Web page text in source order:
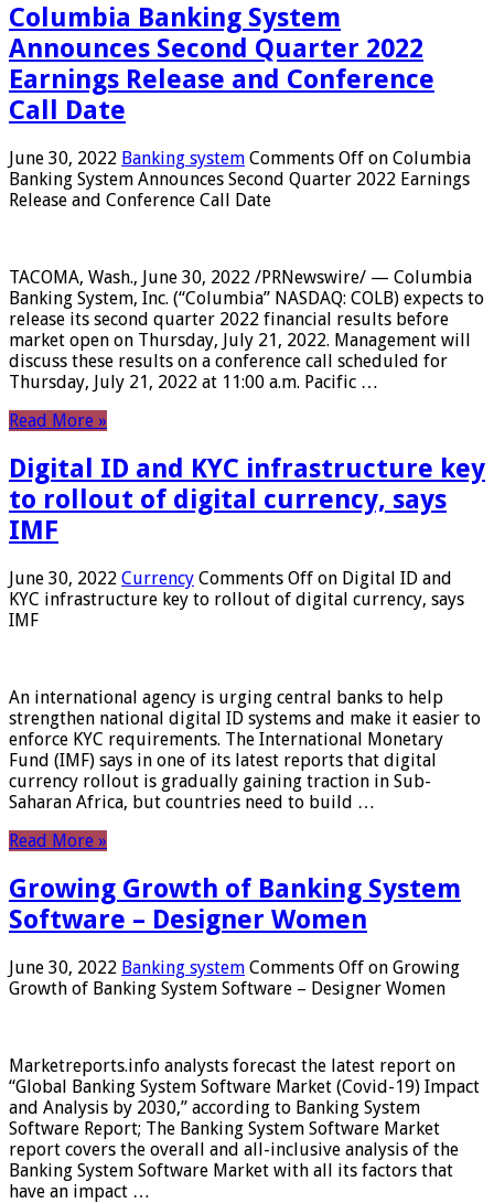
Columbia Banking System
Announces Second Quarter 2022
Earnings Release and Conference
Call Date
June 30, 2022 Banking system Comments Off on Columbia
Banking System Announces Second Quarter 2022 Earnings
Release and Conference Call Date
TACOMA, Wash., June 30, 2022 /PRNewswire/ — Columbia
Banking System, Inc. (“Columbia” NASDAQ: COLB) expects to
release its second quarter 2022 financial results before
market open on Thursday, July 21, 2022. Management will
discuss these results on a conference call scheduled for
Thursday, July 21, 2022 at 11:00 a.m. Pacific …
Read More »
Digital ID and KYC infrastructure key
to rollout of digital currency, says
IMF
June 30, 2022 Currency Comments Off on Digital ID and
KYC infrastructure key to rollout of digital currency, says
IMF
An international agency is urging central banks to help
strengthen national digital ID systems and make it easier to
enforce KYC requirements. The International Monetary
Fund (IMF) says in one of its latest reports that digital
currency rollout is gradually gaining traction in Sub-
Saharan Africa, but countries need to build …
Read More »
Growing Growth of Banking System
Software – Designer Women
June 30, 2022 Banking system Comments Off on Growing
Growth of Banking System Software – Designer Women
Marketreports.info analysts forecast the latest report on
“Global Banking System Software Market (Covid-19) Impact
and Analysis by 2030,” according to Banking System
Software Report; The Banking System Software Market
report covers the overall and all-inclusive analysis of the
Banking System Software Market with all its factors that
have an impact …